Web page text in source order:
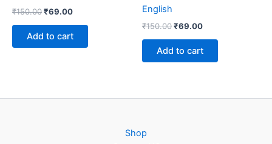
₹150.00Original
was:
₹150.00.
₹69.00Current
₹69.00.
Add to cart
English
₹150.00Original
was:
₹150.00.
₹69.00Current
₹69.00.
Add to cart
Shop